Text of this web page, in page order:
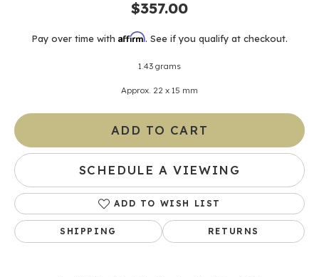
$357.00
Pay over time with Affirm. See if you qualify at checkout.
1.43 grams
Approx. 22 x 15 mm
ADD TO CART
SCHEDULE A VIEWING
ADD TO WISH LIST
SHIPPING RETURNS